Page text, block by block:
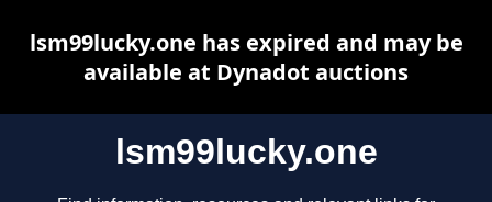
lsm99lucky.one
lsm99lucky.one has expired and may be
available at Dynadot auctions